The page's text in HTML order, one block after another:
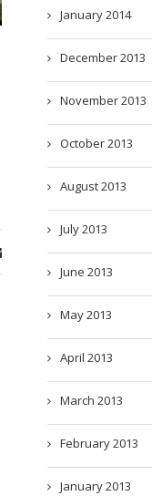
January 2014
December 2013
November 2013
October 2013
August 2013
July 2013
June 2013
May 2013
April 2013
March 2013
February 2013
January 2013